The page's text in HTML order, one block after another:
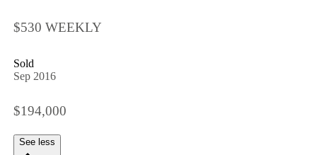
$530 WEEKLY
Sold
Sep 2016
$194,000
See less